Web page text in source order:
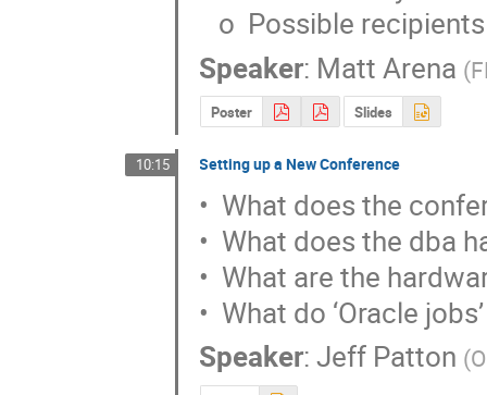
   o  Possible recipients
Speaker: Matt Arena (
Poster Slides
10:15 Setting up a New Conference
•  What does the
•  What does the dba
•  What are the
•  What do ‘Oracle
Speaker:Jeff Patton (